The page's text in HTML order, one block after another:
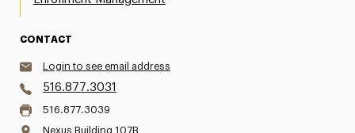
CONTACT
Login to see email address
516.877.3031
516.877.3039
Nexus Building 107B